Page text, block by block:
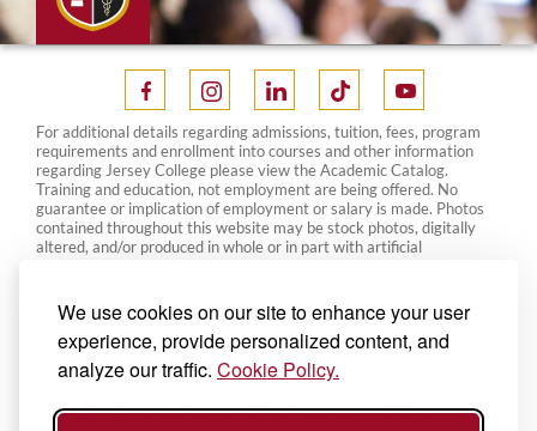
We use cookies on our site to enhance your user
experience, provide personalized content, and
analyze our traffic. Cookie Policy.
For additional details regarding admissions, tuition, fees, program
requirements and enrollment into courses and other information
regarding Jersey College please view the Academic Catalog.
Training and education, not employment are being offered. No
guarantee or implication of employment or salary is made. Photos
contained throughout this website may be stock photos, digitally
altered, and/or produced in whole or in part with artificial
may change from time to time. Please contact your local campus for
the most current information. This website is designed for general
information only and nothing on this website constitutes a
representation, guarantee, warranty or prediction of any outcome
for any particular matter. Your reading any information on this
College or its individual employees through this website does not